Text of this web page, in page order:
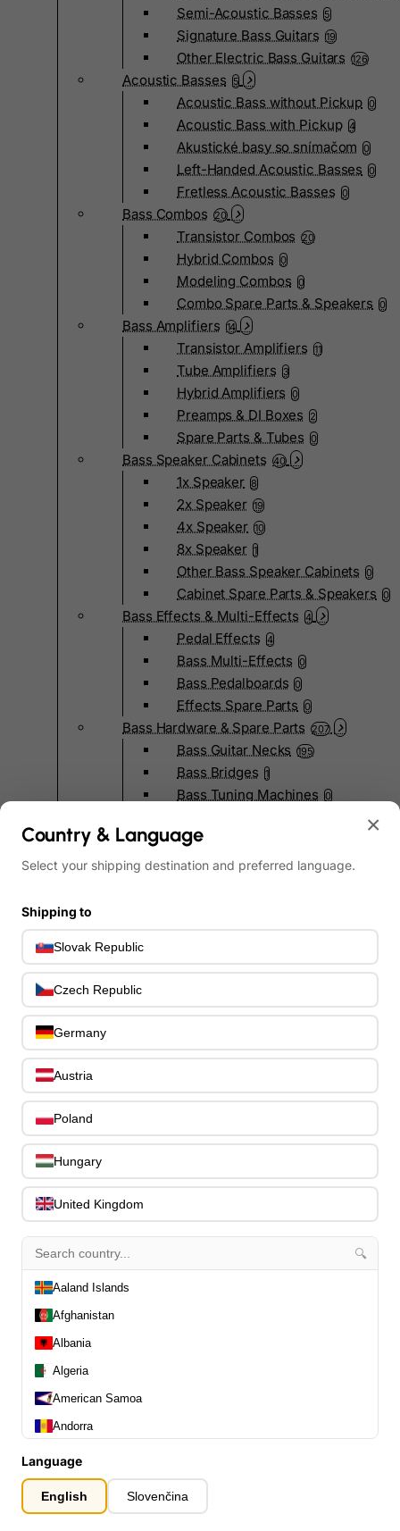
Semi-Acoustic Basses 5
Signature Bass Guitars 19
Other Electric Bass Guitars 126
Acoustic Basses 5
Acoustic Bass without Pickup 0
Acoustic Bass with Pickup 4
Akustické basy so snímačom 0
Left-Handed Acoustic Basses 0
Fretless Acoustic Basses 0
Bass Combos 20
Transistor Combos 20
Hybrid Combos 0
Modeling Combos 0
Combo Spare Parts & Speakers 0
Bass Amplifiers 14
Transistor Amplifiers 11
Tube Amplifiers 3
Hybrid Amplifiers 0
Preamps & DI Boxes 2
Spare Parts & Tubes 0
Bass Speaker Cabinets 40
1x Speaker 8
2x Speaker 19
4x Speaker 10
8x Speaker 1
Other Bass Speaker Cabinets 0
Cabinet Spare Parts & Speakers 0
Bass Effects & Multi-Effects 4
Pedal Effects 4
Bass Multi-Effects 0
Bass Pedalboards 0
Effects Spare Parts 0
Bass Hardware & Spare Parts 207
Bass Guitar Necks 195
Bass Bridges 1
Bass Tuning Machines 0
Jacks & Hardware
Strap Pins & Locks 0
Other Bass Hardware 0
Bass Accessories
Bass Strings 0
Tuners & Metronomes 0
Wireless Systems
Picks & Finger Picks
Stands, Hangers & Footrests 0
Other Bass Accessories 6
Clothing
Latest Products 0
Our Brands 0
Journal Demos 0
×
Country & Language
Select your shipping destination and preferred language.
Shipping to
Slovak Republic
Czech Republic
Germany
Austria
Poland
Hungary
United Kingdom
🔍
Aaland Islands
Afghanistan
Albania
Algeria
American Samoa
Andorra
Anguilla
Antarctica
Language
English Slovenčina